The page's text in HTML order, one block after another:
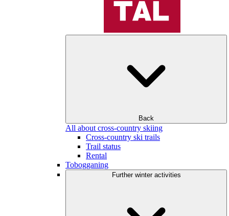
Back
All about cross-country skiing
Cross-country ski trails
Trail status
Rental
Tobogganing
Further winter activities